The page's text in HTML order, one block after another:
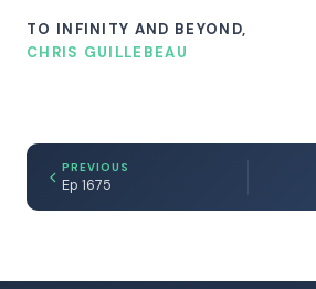
TO INFINITY AND BEYOND,
CHRIS GUILLEBEAU
PREVIOUS
Ep 1675